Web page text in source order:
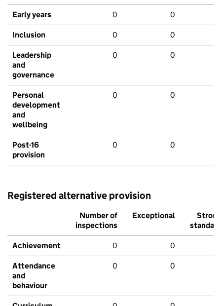
Early years 0 0
Inclusion 0 0
Leadership
and
governance
0 0
Personal
development
and
wellbeing
0 0
Post-16
provision
0 0
Registered alternative provision
Number of
inspections
Exceptional
Strong
standard
Achievement 0 0
Attendance
and
behaviour
0 0